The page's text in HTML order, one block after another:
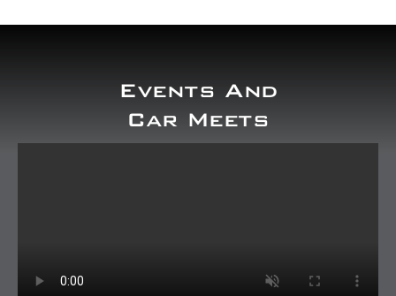
Events And
Car Meets